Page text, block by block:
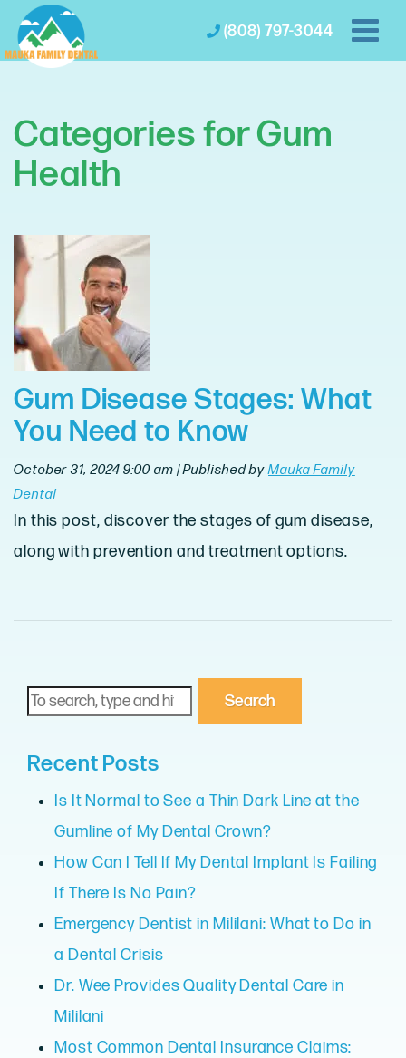
Categories for Gum
Health
Gum Disease Stages: What
You Need to Know
October 31, 2024 9:00 am |Published byMauka Family
Dental
In this post, discover the stages of gum disease,
along with prevention and treatment options.
Search
Recent Posts
Is It Normal to See a Thin Dark Line at the
Gumline of My Dental Crown?
How Can I Tell If My Dental Implant Is Failing
If There Is No Pain?
Emergency Dentist in Mililani: What to Do in
a Dental Crisis
Dr. Wee Provides Quality Dental Care in
Mililani
Most Common Dental Insurance Claims:
(808) 797-3044